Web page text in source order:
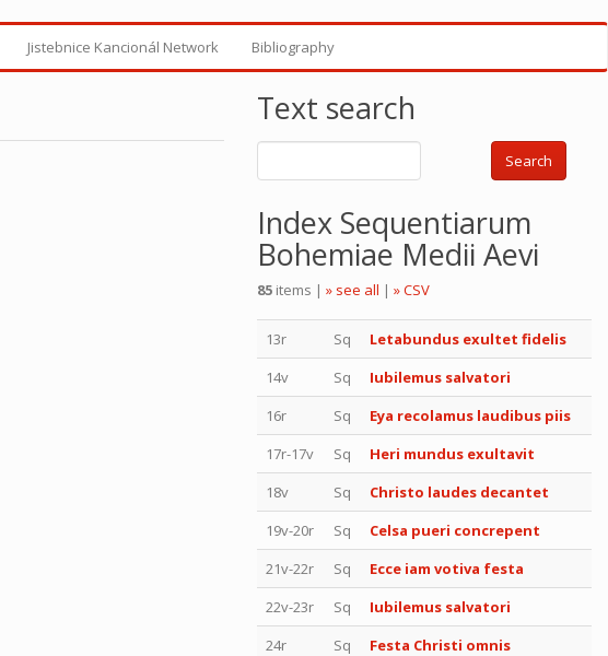
Jistebnice Kancionál Network Bibliography
Text search
Search
Index Sequentiarum
Bohemiae Medii Aevi
85 items | » see all | » CSV
13r Sq
Letabundus exultet fidelis
14v
Sq
Iubilemus salvatori
16r
Sq
Eya recolamus laudibus piis
17r-17v
Sq
Heri mundus exultavit
18v
Sq
Christo laudes decantet
19v-20r
Sq
Celsa pueri concrepent
21v-22r
Sq
Ecce iam votiva festa
22v-23r
Sq
Iubilemus salvatori
24r
Sq
Festa Christi omnis